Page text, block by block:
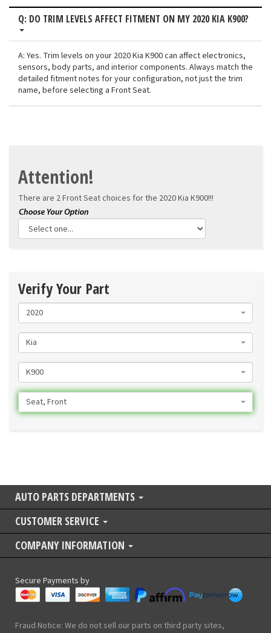
Q: DO TRIM LEVELS AFFECT FITMENT ON MY 2020 KIA K900?
A: Yes. Trim levels on your 2020 Kia K900 can affect electronics,
sensors, body parts, and interior components. Always match the
detailed fitment notes for your configuration, not just the trim
name, before selecting a Front Seat.
Attention!
There are 2 Front Seat choices for the 2020 Kia K900!!!
Verify Your Part
2020
Kia
K900
Seat, Front
AUTO PARTS DEPARTMENTS
CUSTOMER SERVICE
COMPANY INFORMATION
Secure Payments by
Fraud Notice: We do not sell our parts on third party sites,